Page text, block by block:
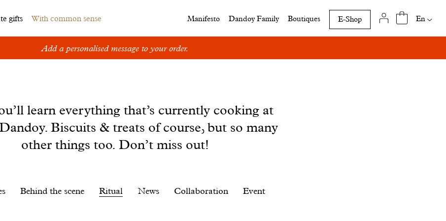
gifts With common sense Manifesto Dandoy Family Boutiques E-Shop
this
En
Add a personalised message to your order.
learn everything that’s currently cooking at
Biscuits & treats of course, but so many
other things too. Don’t miss out!
Behind the scene Ritual News Collaboration Event